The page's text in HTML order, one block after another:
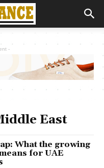
-
East
What the growing
for UAE